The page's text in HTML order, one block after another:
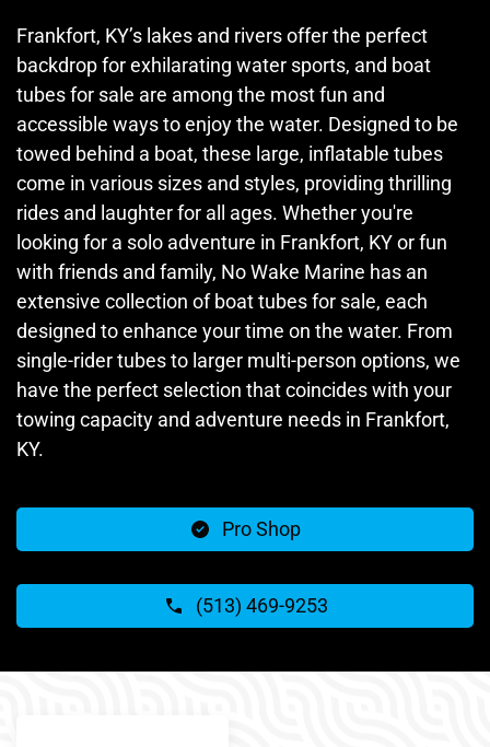
Frankfort, KY’s lakes and rivers offer the perfect
backdrop for exhilarating water sports, and boat
tubes for sale are among the most fun and
accessible ways to enjoy the water. Designed to be
towed behind a boat, these large, inflatable tubes
come in various sizes and styles, providing thrilling
rides and laughter for all ages. Whether you're
looking for a solo adventure in Frankfort, KY or fun
with friends and family, No Wake Marine has an
extensive collection of boat tubes for sale, each
designed to enhance your time on the water. From
single-rider tubes to larger multi-person options, we
have the perfect selection that coincides with your
towing capacity and adventure needs in Frankfort,
KY.
Pro Shop
(513) 469-9253